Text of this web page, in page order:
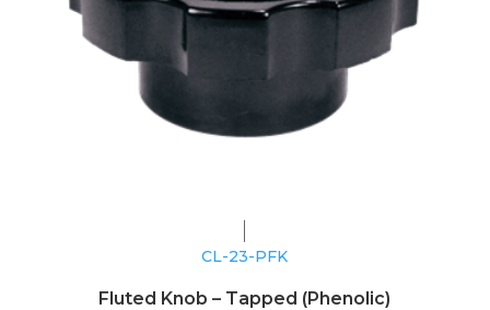
CL-23-PFK
Fluted Knob – Tapped (Phenolic)